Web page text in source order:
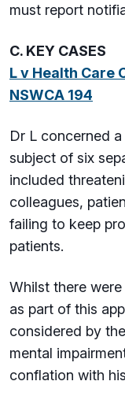
must report
C. KEY CASES
L v Health Care
NSWCA 194
Dr L concerned
subject of six
included
colleagues,
failing to keep
patients.
Whilst there
as part of this
considered by
mental
conflation with